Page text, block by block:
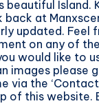
beautiful Island.
back at
updated. Feel
on any of
would like to
images please
via the ‘Contact
of this website.